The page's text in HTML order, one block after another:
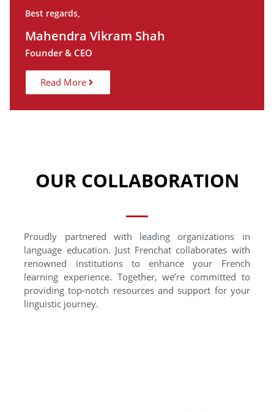
Best regards,
Mahendra Vikram Shah
Founder & CEO
Read More
OUR COLLABORATION
Proudly partnered with leading organizations in
language education. Just Frenchat collaborates with
renowned institutions to enhance your French
learning experience. Together, we’re committed to
providing top-notch resources and support for your
linguistic journey.